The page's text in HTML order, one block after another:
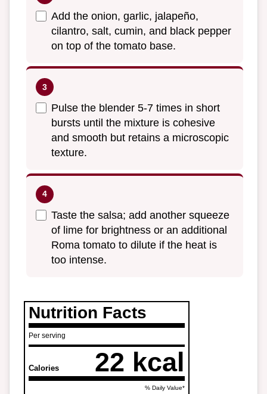
Add the onion, garlic, jalapeño,
cilantro, salt, cumin, and black pepper
on top of the tomato base.
Pulse the blender 5-7 times in short
bursts until the mixture is cohesive
and smooth but retains a microscopic
texture.
Taste the salsa; add another squeeze
of lime for brightness or an additional
Roma tomato to dilute if the heat is
too intense.
Nutrition Facts
Per serving
Calories 22 kcal
% Daily Value*